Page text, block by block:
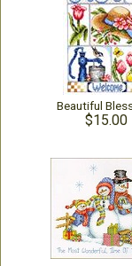
Beautiful
$15.00